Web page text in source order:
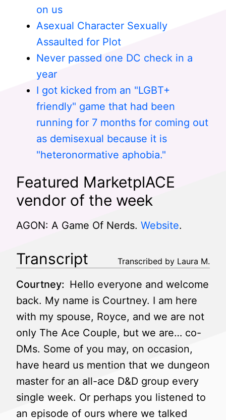
on us
Asexual Character Sexually
Assaulted for Plot
Never passed one DC check in a
year
I got kicked from an "LGBT+
friendly" game that had been
running for 7 months for coming out
as demisexual because it is
"heteronormative aphobia."
Featured MarketplACE
vendor of the week
AGON: A Game Of Nerds. Website.
Transcript Transcribed by Laura M.
Courtney: Hello everyone and welcome
back. My name is Courtney. I am here
with my spouse, Royce, and we are not
only The Ace Couple, but we are… co-
DMs. Some of you may, on occasion,
have heard us mention that we dungeon
master for an all-ace D&D group every
single week. Or perhaps you listened to
an episode of ours where we talked